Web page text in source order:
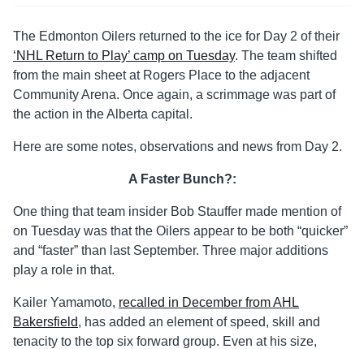
The Edmonton Oilers returned to the ice for Day 2 of their
‘NHL Return to Play’ camp on Tuesday. The team shifted
from the main sheet at Rogers Place to the adjacent
Community Arena. Once again, a scrimmage was part of
the action in the Alberta capital.
Here are some notes, observations and news from Day 2.
A Faster Bunch?:
One thing that team insider Bob Stauffer made mention of
on Tuesday was that the Oilers appear to be both “quicker”
and “faster” than last September. Three major additions
play a role in that.
Kailer Yamamoto, recalled in December from AHL
Bakersfield, has added an element of speed, skill and
tenacity to the top six forward group. Even at his size,